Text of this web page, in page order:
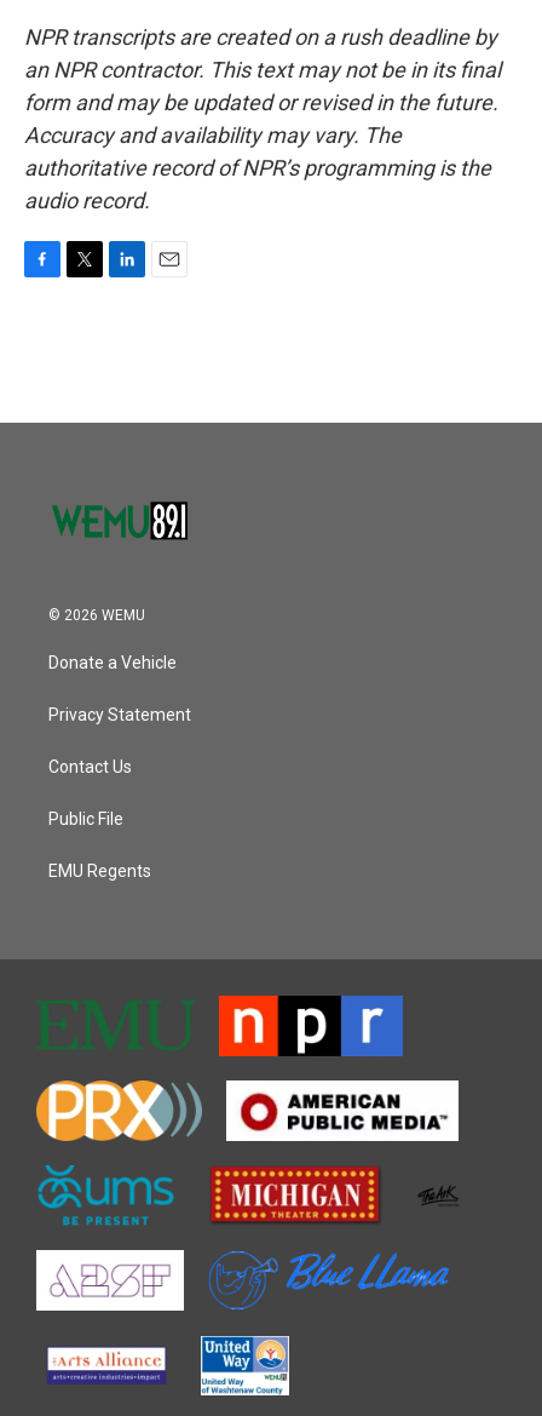
NPR transcripts are created on a rush deadline by
an NPR contractor. This text may not be in its final
form and may be updated or revised in the future.
Accuracy and availability may vary. The
authoritative record of NPR’s programming is the
audio record.
o
r
I
© 2026 WEMU
Donate a Vehicle
Privacy Statement
Contact Us
Public File
EMU Regents